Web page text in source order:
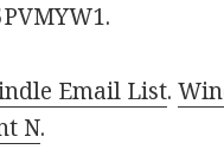
Email List.
N.